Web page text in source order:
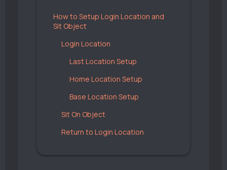
How to Setup Login Location and
Sit Object
Login Location
Last Location Setup
Home Location Setup
Base Location Setup
Sit On Object
Return to Login Location